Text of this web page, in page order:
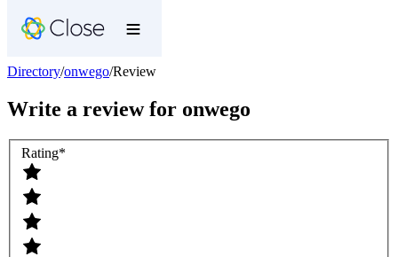
Directory/onwego/Review
Write a review for onwego
Rating*